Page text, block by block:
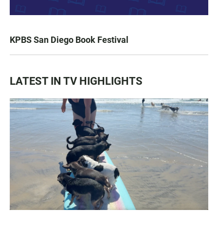
KPBS San Diego Book Festival
LATEST IN TV HIGHLIGHTS